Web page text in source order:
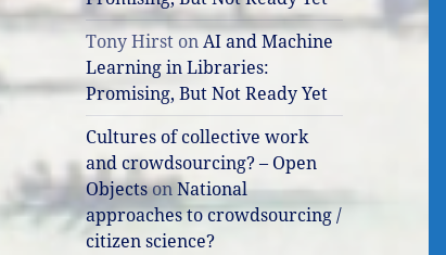
Tony Hirst onAI and Machine
Learning in Libraries:
Promising, But Not Ready Yet
Cultures of collective work
and crowdsourcing? – Open
ObjectsonNational
approaches to crowdsourcing /
citizen science?